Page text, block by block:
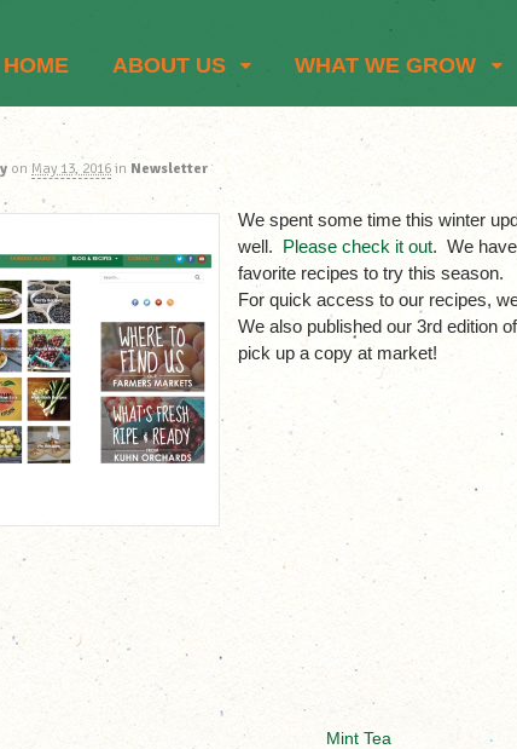
HOME ABOUT US WHAT WE GROW
on May 13, 2016 in Newsletter
We spent some time this winter
well. Please check it out. We
favorite recipes to try this season.
For quick access to our recipes,
We also published our 3rd edition
pick up a copy at market!
Mint Tea